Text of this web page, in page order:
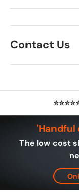
Contact Us
'Handful
The low cost